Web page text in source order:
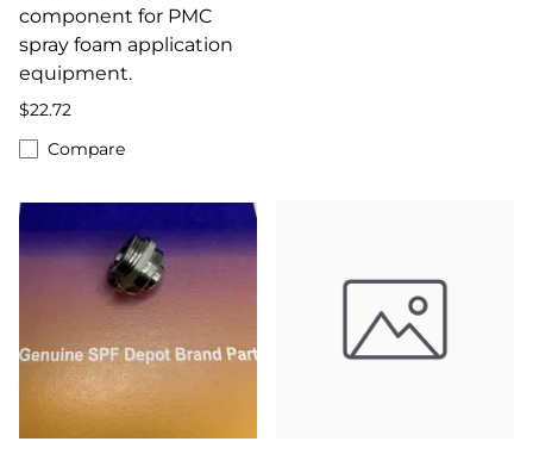
component for PMC
spray foam application
equipment.
$22.72
Compare